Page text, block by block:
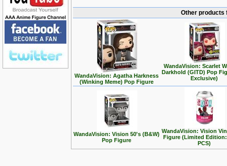
Other products
WandaVision: Agatha Harkness
(Winking Meme) Pop Figure
WandaVision: Scarlet
Darkhold (GITD) Pop
Exclusive)
WandaVision: Vision 50's (B&W)
Pop Figure
WandaVision: Vision
Figure (Limited Edition:
PCS)